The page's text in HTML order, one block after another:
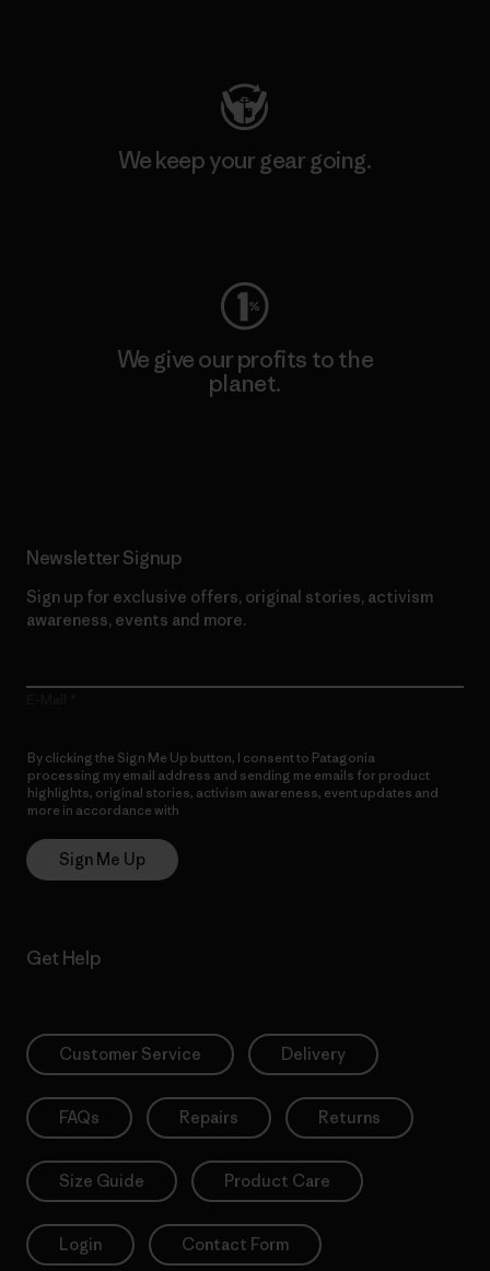
We keep your gear going.
We give our profits to the
planet.
Newsletter Signup
Sign up for exclusive offers, original stories, activism
awareness, events and more.
By clicking the Sign Me Up button, I consent to Patagonia
processing my email address and sending me emails for product
highlights, original stories, activism awareness, event updates and
more in accordance with
Sign Me Up
Get Help
Customer Service Delivery
FAQs Repairs Returns
Size Guide Product Care
Login Contact Form